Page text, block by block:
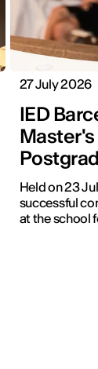
27 July 2026
IED
Held on 23
successful
at the school